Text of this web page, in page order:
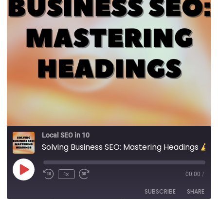
Local SEO in 10
Solving Business SEO: Mastering Headings
1x 00:00 /
SUBSCRIBE SHARE